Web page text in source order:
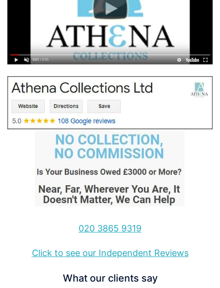
020 3865 9319
Click to see our Independent Reviews
What our clients say